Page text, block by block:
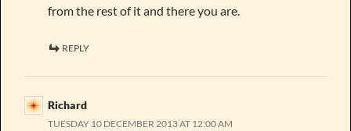
from the rest of it and there you are.
REPLY
Richard
TUESDAY 10 DECEMBER 2013 AT 12:00 AM